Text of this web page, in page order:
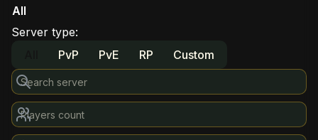
All
Server type:
PvP PvE RP Custom